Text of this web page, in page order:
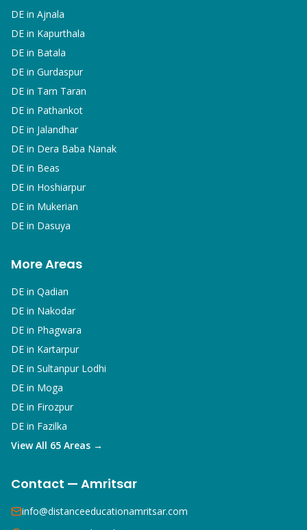
DE in Ajnala
DE in Kapurthala
DE in Batala
DE in Gurdaspur
DE in Tarn Taran
DE in Pathankot
DE in Jalandhar
DE in Dera Baba Nanak
DE in Beas
DE in Hoshiarpur
DE in Mukerian
DE in Dasuya
More Areas
DE in Qadian
DE in Nakodar
DE in Phagwara
DE in Kartarpur
DE in Sultanpur Lodhi
DE in Moga
DE in Firozpur
DE in Fazilka
View All 65 Areas →
Contact — Amritsar
info@distanceeducationamritsar.com